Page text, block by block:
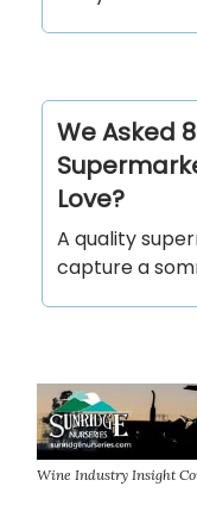
We Asked
Love?
A quality
capture a
Wine Industry Insight